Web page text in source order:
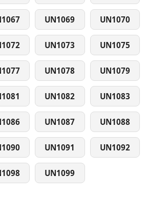
UN1069 UN1070
UN1073 UN1075
UN1078 UN1079
UN1082 UN1083
UN1087 UN1088
UN1091 UN1092
UN1099